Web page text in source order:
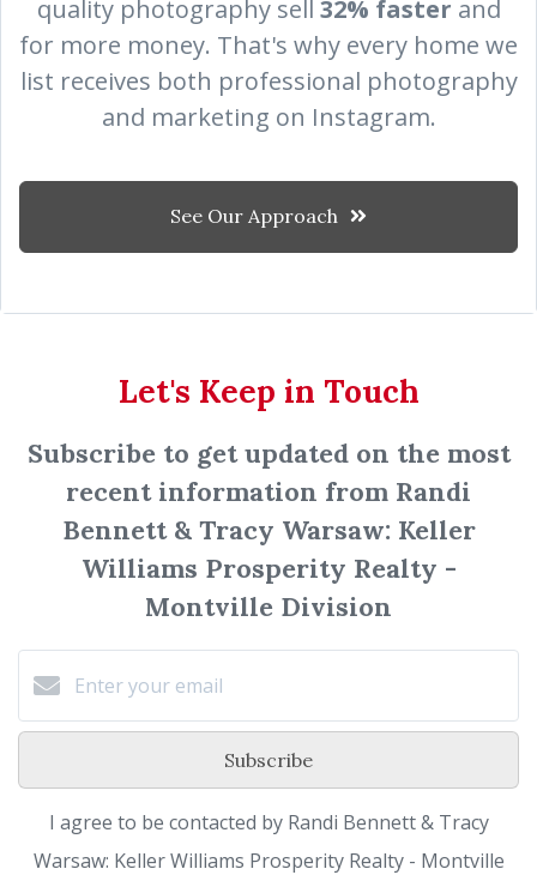
quality photography sell 32% faster and
for more money. That's why every home we
list receives both professional photography
and marketing on Instagram.
See Our Approach
Let's Keep in Touch
Subscribe to get updated on the most
recent information from Randi
Bennett & Tracy Warsaw: Keller
Williams Prosperity Realty -
Montville Division
Subscribe
I agree to be contacted by Randi Bennett & Tracy
Warsaw: Keller Williams Prosperity Realty - Montville